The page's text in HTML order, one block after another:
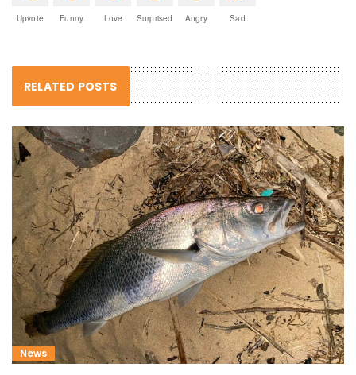
Upvote Funny Love Surprised Angry Sad
RELATED POSTS
News